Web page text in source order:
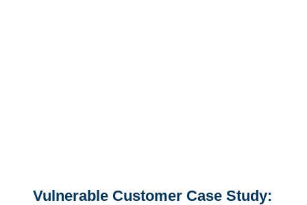
Vulnerable Customer Case Study: